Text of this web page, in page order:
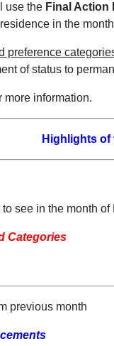
use the Final Action
in the
preference
of status to
more information.
Highlights of
see in the month of
Categories
previous month